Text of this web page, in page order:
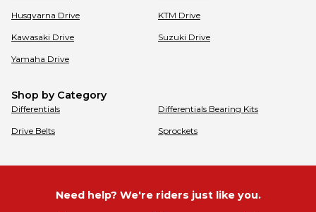
Husqvarna Drive KTM Drive
Kawasaki Drive Suzuki Drive
Yamaha Drive
Shop by Category
Differentials Differentials Bearing Kits
Drive Belts Sprockets
Need help? We're riders just like you.